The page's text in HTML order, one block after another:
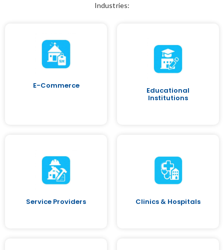
Industries:
E-Commerce
Educational
Institutions
Service Providers Clinics & Hospitals